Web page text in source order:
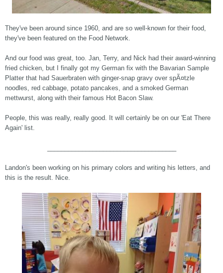
They've been around since 1960, and are so well-known for their food,
they've been featured on the Food Network.
And our food was great, too. Jan, Terry, and Nick had their award-winning
fried chicken, but I finally got my German fix with the Bavarian Sample
Platter that had Sauerbraten with ginger-snap gravy over spÃ¤tzle
noodles, red cabbage, potato pancakes, and a smoked German
mettwurst, along with their famous Hot Bacon Slaw.
People, this was really, really good. It will certainly be on our 'Eat There
Again' list.
Landon's been working on his primary colors and writing his letters, and
this is the result. Nice.